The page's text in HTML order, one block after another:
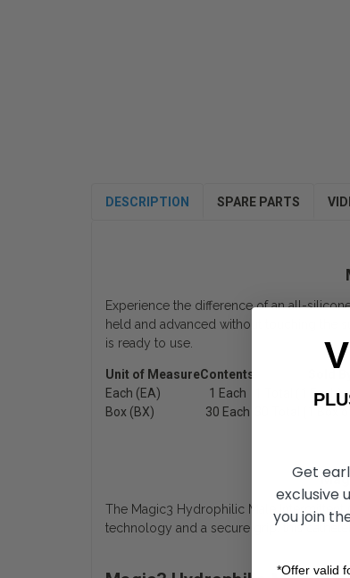
DESCRIPTION SPARE PARTS
Experience the difference of an all-
held and advanced without touching the
is ready to use.
Unit of MeasureContents
Each (EA)
1 Each
1 Total (1 Each)
Box (BX)
30 Each 30 Total (1 Box
The Magic3 Hydrophilic Male
technology and a secure grip, this
Get
exclusive
you join
*Offer valid